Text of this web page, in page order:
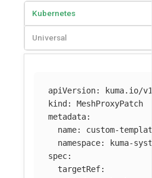
Kubernetes
Universal
apiVersion:
kuma.io/
kind :
MeshProxyPatch
metadata:
name:
custom-
namespace:
kuma-
spec:
targetRef: